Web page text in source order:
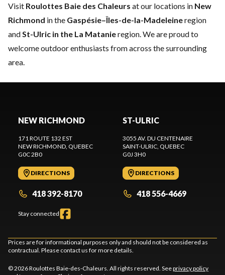
Visit Roulottes Baie des Chaleurs at our locations in New
Richmond in the Gaspésie–Îles-de-la-Madeleineregion
and St-Ulric in the La Matanieregion. We are proud to
welcome outdoor enthusiasts from across the surrounding
area.
NEW RICHMOND
171 ROUTE 132 EST
NEW RICHMOND , QUEBEC
G0C 2B0
DIRECTIONS
418 392-8170
Stay connected
ST-ULRIC
3055 AV. DU CENTENAIRE
SAINT-ULRIC , QUEBEC
G0J 3H0
DIRECTIONS
418 556-4669
Prices are for informational purposes only and should not be considered as
contractual. Please contact us for more details.
© 2026 Roulottes Baie-des-Chaleurs. All rights reserved. Seeprivacy policy